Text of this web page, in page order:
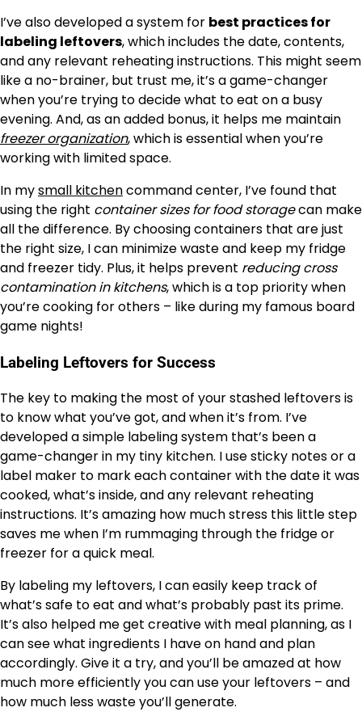
I’ve also developed a system for best practices for
labeling leftovers, which includes the date, contents,
and any relevant reheating instructions. This might seem
like a no-brainer, but trust me, it’s a game-changer
when you’re trying to decide what to eat on a busy
evening. And, as an added bonus, it helps me maintain
freezer organization, which is essential when you’re
working with limited space.
In mysmall kitchencommand center, I’ve found that
using the right container sizes for food storagecan make
all the difference. By choosing containers that are just
the right size, I can minimize waste and keep my fridge
and freezer tidy. Plus, it helps prevent reducing cross
contamination in kitchens, which is a top priority when
you’re cooking for others – like during my famous board
game nights!
Labeling Leftovers for Success
The key to making the most of your stashed leftovers is
to know what you’ve got, and when it’s from. I’ve
developed a simple labeling system that’s been a
game-changer in my tiny kitchen. I use sticky notes or a
label maker to mark each container with the date it was
cooked, what’s inside, and any relevant reheating
instructions. It’s amazing how much stress this little step
saves me when I’m rummaging through the fridge or
freezer for a quick meal.
By labeling my leftovers, I can easily keep track of
what’s safe to eat and what’s probably past its prime.
It’s also helped me get creative with meal planning, as I
can see what ingredients I have on hand and plan
accordingly. Give it a try, and you’ll be amazed at how
much more efficiently you can use your leftovers – and
how much less waste you’ll generate.